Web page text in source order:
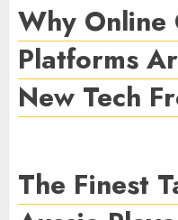
Why Online
Platforms
New Tech
The Finest